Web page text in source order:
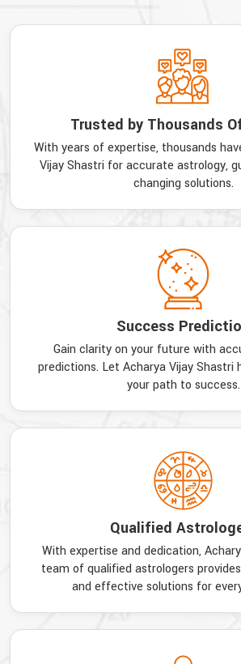
Trusted by Thousands
With years of expertise, thousands
Vijay Shastri for accurate astrology,
changing solutions.
Success
Gain clarity on your future with
predictions. Let Acharya Vijay Shastri
your path to success.
Qualified
With expertise and dedication,
team of qualified astrologers
and effective solutions for